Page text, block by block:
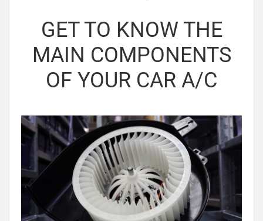
GET TO KNOW THE
MAIN COMPONENTS
OF YOUR CAR A/C